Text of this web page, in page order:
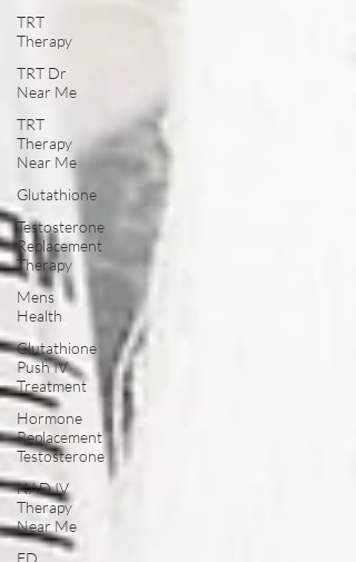
TRT
Therapy
TRT Dr
Near Me
TRT
Therapy
Near Me
Glutathione
Testosterone
Replacement
Therapy
Mens
Health
Glutathione
Push IV
Treatment
Hormone
Replacement
Testosterone
NAD IV
Therapy
Near Me
ED